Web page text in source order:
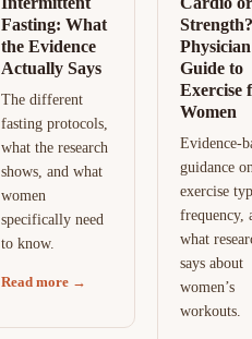
Fasting: What
the Evidence
Actually Says
The different
fasting protocols,
what the research
shows, and what
women
specifically need
to know.
Read more →
Guide to
Exercise
Women
Evidence-
guidance
exercise
frequency,
what
says about
women’s
workouts.